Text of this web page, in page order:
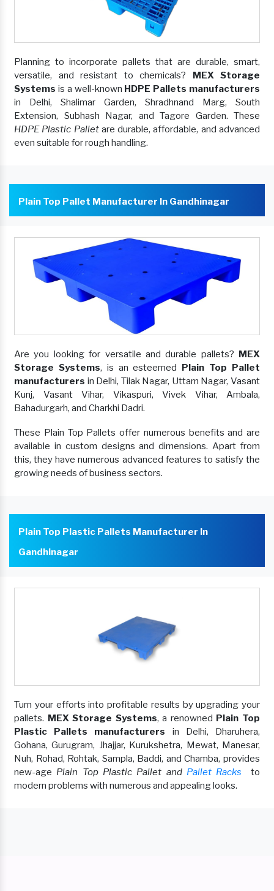
Planning to incorporate pallets that are durable, smart,
versatile, and resistant to chemicals? MEX Storage
Systems is a well-known HDPE Pallets manufacturers
in Delhi, Shalimar Garden, Shradhnand Marg, South
Extension, Subhash Nagar, and Tagore Garden. These
HDPE Plastic Palletare durable, affordable, and advanced
even suitable for rough handling.
Plain Top Pallet Manufacturer In Gandhinagar
Are you looking for versatile and durable pallets? MEX
Storage Systems, is an esteemed Plain Top Pallet
manufacturers in Delhi, Tilak Nagar, Uttam Nagar, Vasant
Kunj, Vasant Vihar, Vikaspuri, Vivek Vihar, Ambala,
Bahadurgarh, and Charkhi Dadri.
These Plain Top Pallets offer numerous benefits and are
available in custom designs and dimensions. Apart from
this, they have numerous advanced features to satisfy the
growing needs of business sectors.
Plain Top Plastic Pallets Manufacturer In
Gandhinagar
Turn your efforts into profitable results by upgrading your
pallets. MEX Storage Systems, a renowned Plain Top
Plastic Pallets manufacturers in Delhi, Dharuhera,
Gohana, Gurugram, Jhajjar, Kurukshetra, Mewat, Manesar,
Nuh, Rohad, Rohtak, Sampla, Baddi, and Chamba, provides
new-age Plain Top Plastic Pallet and Pallet Racks
to
modern problems with numerous and appealing looks.